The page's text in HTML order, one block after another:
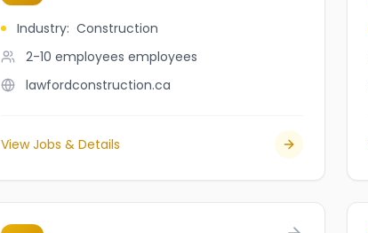
Industry: Construction
2-10 employees employees
lawfordconstruction.ca
View Jobs & Details